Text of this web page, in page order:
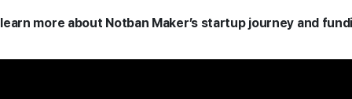
more about Notban Maker’s startup journey and